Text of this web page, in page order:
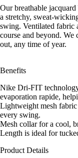
Our breathable
a stretchy, sweat-
swing. Ventilated fabric
course and beyond. We
out, any time of year.
Benefits
Nike Dri-FIT
evaporation rapide,
Lightweight mesh
every swing.
Mesh collar for a cool,
Length is ideal for
Product Details